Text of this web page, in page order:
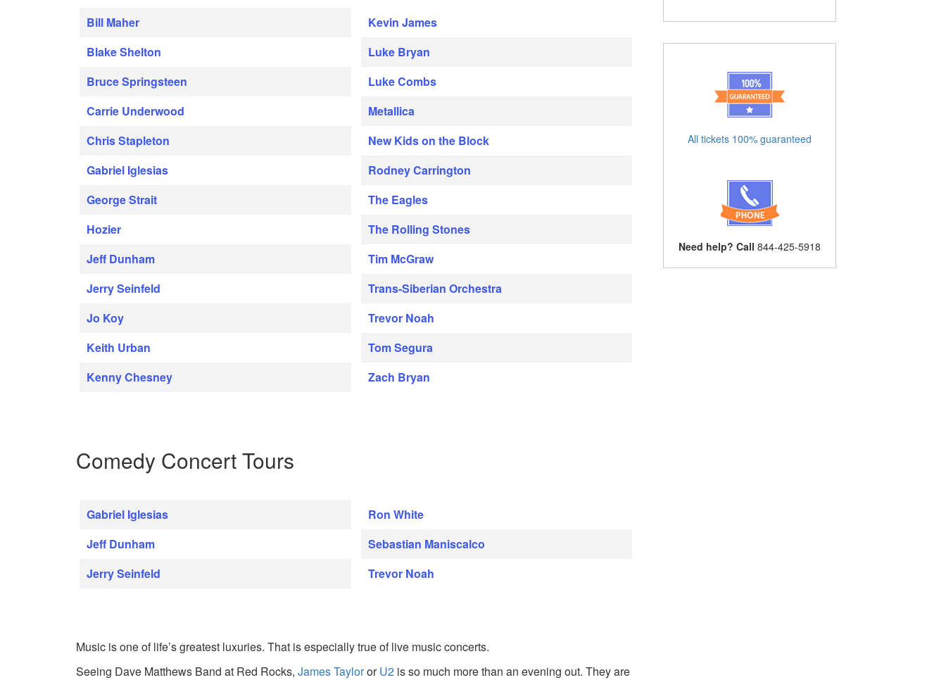
Bill Maher
Blake Shelton
Bruce Springsteen
Carrie Underwood
Chris Stapleton
Gabriel Iglesias
George Strait
Hozier
Jeff Dunham
Jerry Seinfeld
Jo Koy
Keith Urban
Kenny Chesney
Kevin James
Luke Bryan
Luke Combs
Metallica
New Kids on the Block
Rodney Carrington
The Eagles
The Rolling Stones
Tim McGraw
Trans-Siberian Orchestra
Trevor Noah
Tom Segura
Zach Bryan
Comedy Concert Tours
Gabriel Iglesias
Jeff Dunham
Jerry Seinfeld
Ron White
Sebastian Maniscalco
Trevor Noah
Music is one of life’s greatest luxuries. That is especially true of live music concerts.
Seeing Dave Matthews Band at Red Rocks,James TaylororU2 is so much more than an evening out. They are
All tickets 100% guaranteed
Need help? Call 844-425-5918